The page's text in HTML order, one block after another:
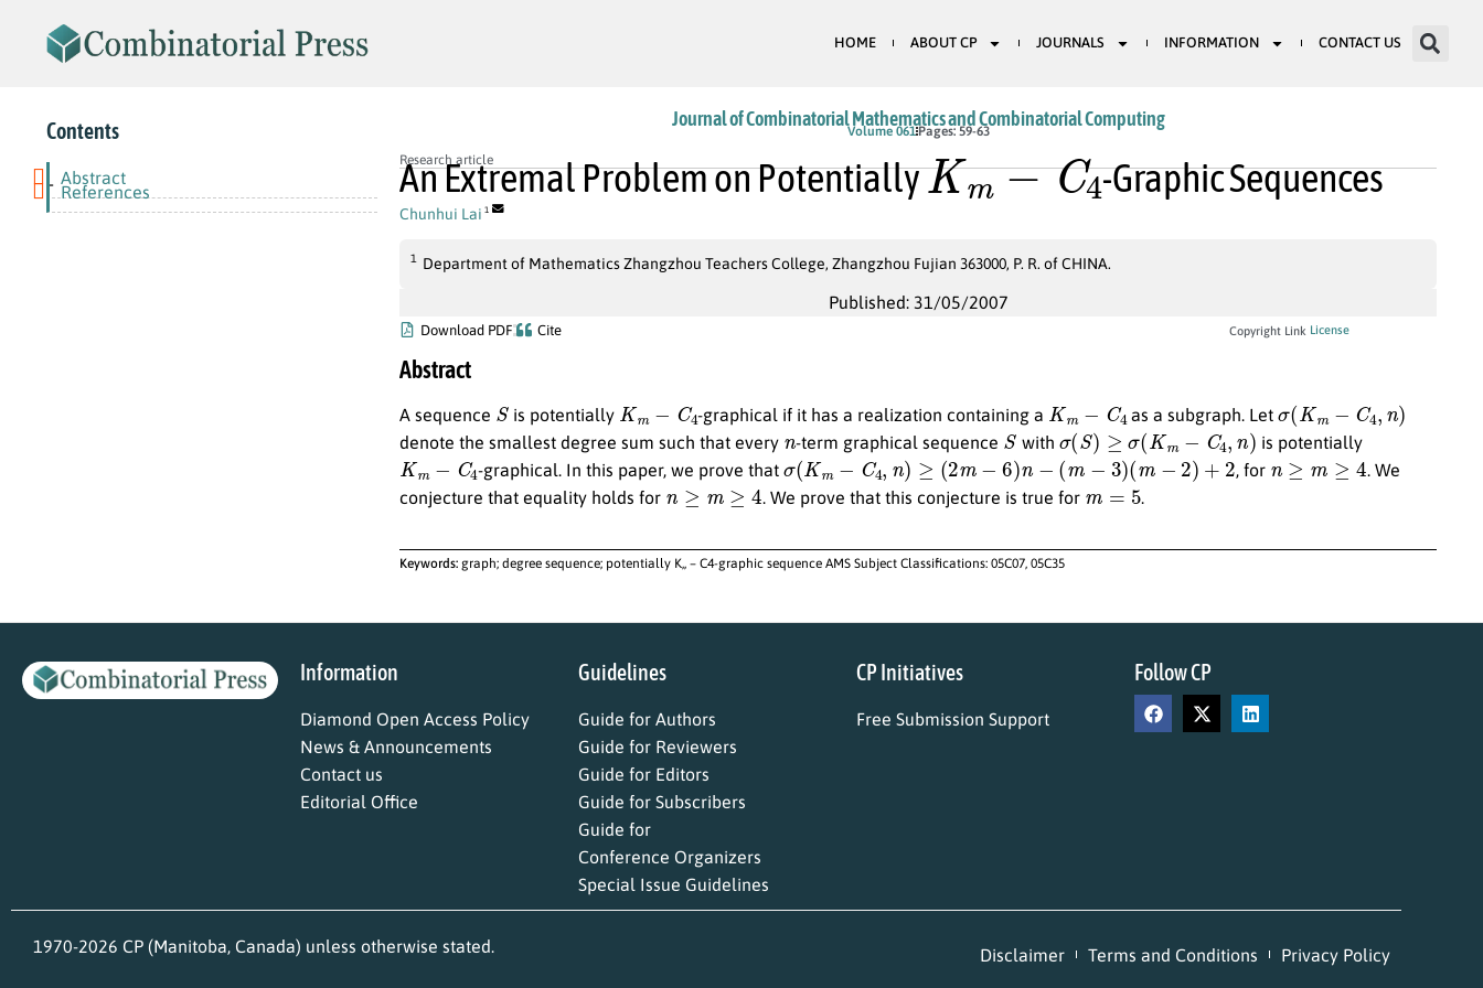
HOME ABOUT CP JOURNALS INFORMATION CONTACT US
Contents
Abstract
- References
Journal of Combinatorial Mathematics and Combinatorial Computing
Volume 061Pages: 59-63
Research article
An Extremal Problem on Potentially
Km−
-Graphic Sequences
Chunhui Lai 1
1 Department of Mathematics Zhangzhou Teachers College, Zhangzhou Fujian 363000, P. R. of CHINA.
Published: 31/05/2007
Download PDF Cite Copyright Link License
Abstract
A sequence S is potentially Km 4 -graphical if it has a realization containing a Km 4 as a subgraph. Let ( Km 4,n
denote the smallest degree sum such that every -term graphical sequence S with σ(S)≥ σ (K m−C ,n ) is potentially
Km 4 -graphical. In this paper, we prove that ( Km −C 4,n ( 2m −6 m m − 2) +2 , for n ≥
. We
conjecture that equality holds for
≥ m . We prove that this conjecture is true for 5 .
Keywords: graph; degree sequence; potentially K,, – C4-graphic sequence AMS Subject Classifications: 05C07, 05C35
Information
Diamond Open Access Policy
News & Announcements
Contact us
Editorial Office
Guidelines
Guide for Authors
Guide for Reviewers
Guide for Editors
Guide for Subscribers
Guide for
Conference Organizers
Special Issue Guidelines
CP Initiatives
Free Submission Support
Follow CP
1970-2026 CP (Manitoba, Canada) unless otherwise stated. Disclaimer Terms and Conditions Privacy Policy